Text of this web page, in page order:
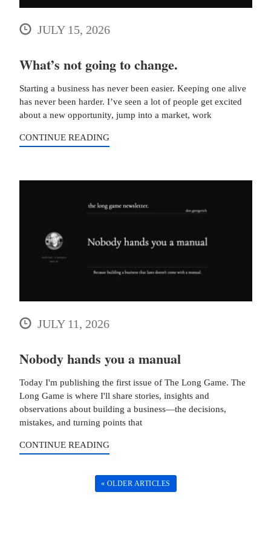
JULY 15, 2026
What’s not going to change.
Starting a business has never been easier. Keeping one alive
has never been harder. I’ve seen a lot of people get excited
about a new opportunity, jump into a market, work
CONTINUE READING
JULY 11, 2026
Nobody hands you a manual
Today I'm publishing the first issue of The Long Game. The
Long Game is where I'll share stories, insights and
observations about building a business—the decisions,
mistakes, and turning points that
CONTINUE READING
« OLDER ARTICLES